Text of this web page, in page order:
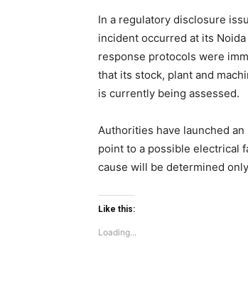
Like this:
In a regulatory disclosure
incident occurred at its
response protocols were
that its stock, plant and
is currently being assessed.
Authorities have launched
point to a possible electrical
cause will be determined
Like this:
Loading...